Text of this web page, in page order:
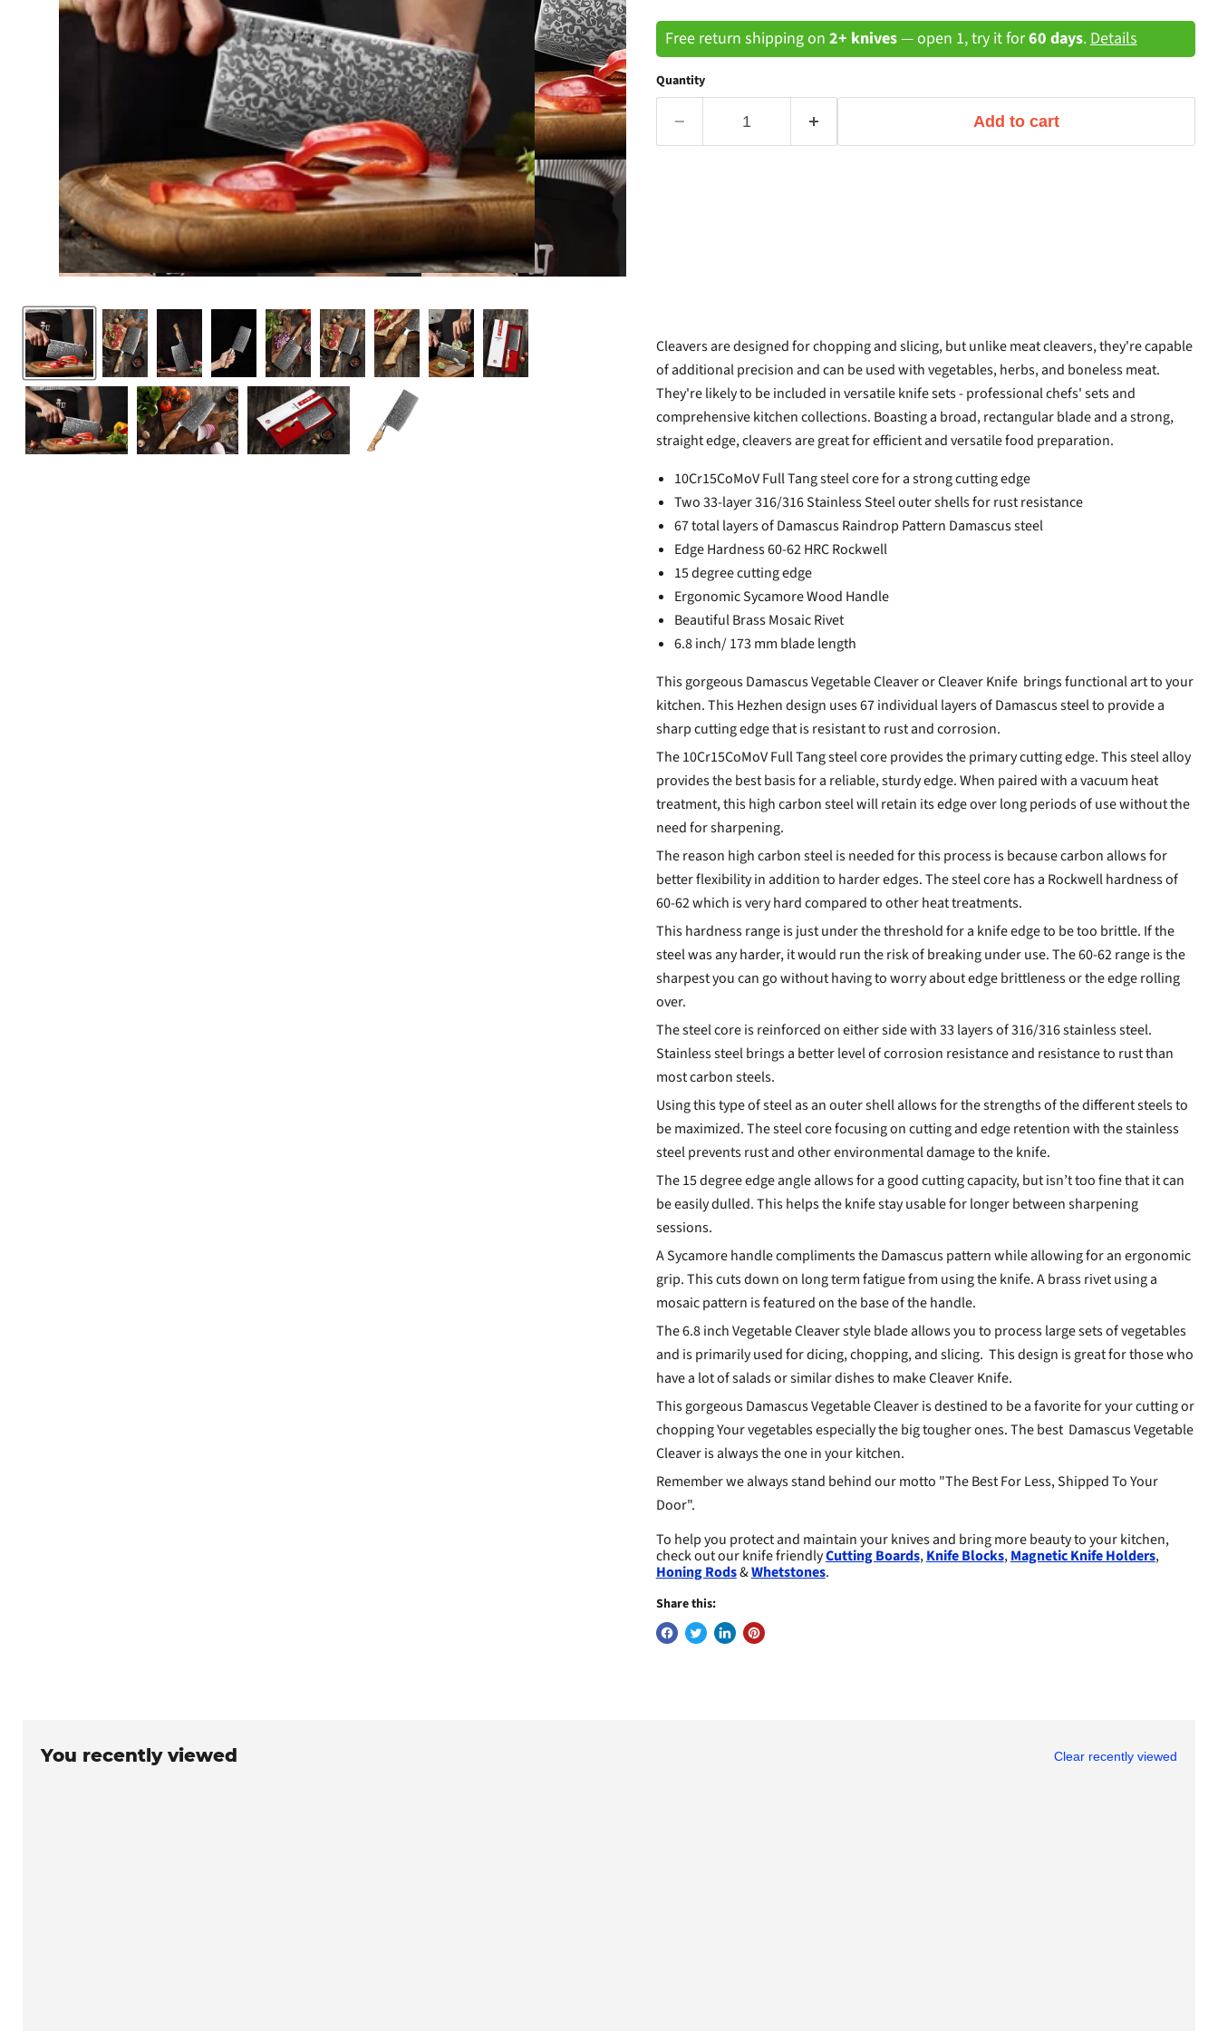
Free return shipping on 2+ knives— open 1, try it for60 days. Details
Quantity
Add to cart
Cleavers are designed for chopping and slicing, but unlike meat cleavers, they're capable
of additional precision and can be used with vegetables, herbs, and boneless meat.
They're likely to be included in versatile knife sets - professional chefs' sets and
comprehensive kitchen collections. Boasting a broad, rectangular blade and a strong,
straight edge, cleavers are great for efficient and versatile food preparation.
10Cr15CoMoV Full Tang steel core for a strong cutting edge
Two 33-layer 316/316 Stainless Steel outer shells for rust resistance
67 total layers of Damascus Raindrop Pattern Damascus steel
Edge Hardness 60-62 HRC Rockwell
15 degree cutting edge
Ergonomic Sycamore Wood Handle
Beautiful Brass Mosaic Rivet
6.8 inch/ 173 mm blade length
This gorgeous Damascus Vegetable Cleaver or Cleaver Knife brings functional art to your
kitchen. This Hezhen design uses 67 individual layers of Damascus steel to provide a
sharp cutting edge that is resistant to rust and corrosion.
The 10Cr15CoMoV Full Tang steel core provides the primary cutting edge. This steel alloy
provides the best basis for a reliable, sturdy edge. When paired with a vacuum heat
treatment, this high carbon steel will retain its edge over long periods of use without the
need for sharpening.
The reason high carbon steel is needed for this process is because carbon allows for
better flexibility in addition to harder edges. The steel core has a Rockwell hardness of
60-62 which is very hard compared to other heat treatments.
This hardness range is just under the threshold for a knife edge to be too brittle. If the
steel was any harder, it would run the risk of breaking under use. The 60-62 range is the
sharpest you can go without having to worry about edge brittleness or the edge rolling
over.
The steel core is reinforced on either side with 33 layers of 316/316 stainless steel.
Stainless steel brings a better level of corrosion resistance and resistance to rust than
most carbon steels.
Using this type of steel as an outer shell allows for the strengths of the different steels to
be maximized. The steel core focusing on cutting and edge retention with the stainless
steel prevents rust and other environmental damage to the knife.
The 15 degree edge angle allows for a good cutting capacity, but isn’t too fine that it can
be easily dulled. This helps the knife stay usable for longer between sharpening
sessions.
A Sycamore handle compliments the Damascus pattern while allowing for an ergonomic
grip. This cuts down on long term fatigue from using the knife. A brass rivet using a
mosaic pattern is featured on the base of the handle.
The 6.8 inch Vegetable Cleaver style blade allows you to process large sets of vegetables
and is primarily used for dicing, chopping, and slicing. This design is great for those who
have a lot of salads or similar dishes to make Cleaver Knife.
This gorgeous Damascus Vegetable Cleaver is destined to be a favorite for your cutting or
chopping Your vegetables especially the big tougher ones. The best Damascus Vegetable
Cleaver is always the one in your kitchen.
Remember we always stand behind our motto "The Best For Less, Shipped To Your
Door".
To help you protect and maintain your knives and bring more beauty to your kitchen,
check out our knife friendlyCutting Boards,Knife Blocks,Magnetic Knife Holders,
Honing Rods&Whetstones.
Share this:
You recently viewed Clear recently viewed